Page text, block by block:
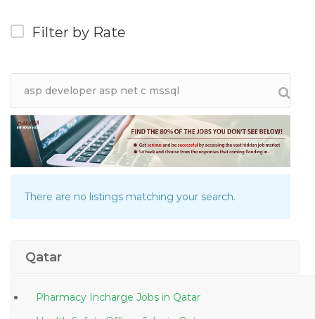
Filter by Rate
There are no listings matching your search.
Qatar
Pharmacy Incharge Jobs in Qatar